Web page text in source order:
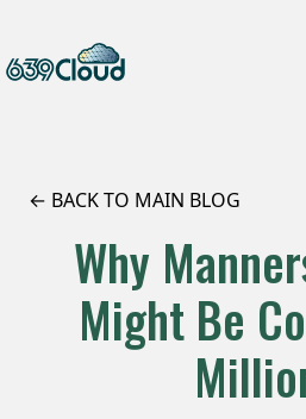
← BACK TO MAIN BLOG
Why
Might Be